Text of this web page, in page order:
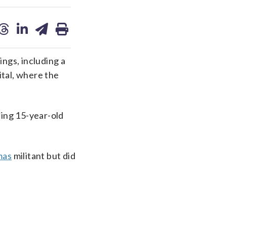
on on
including a
where the
15-year-old
militant but did